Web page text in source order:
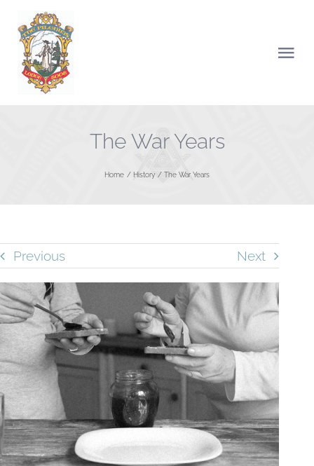
content
NEWS
LODGE OF INSTRUCTIONS
EVENTS
CONTACT US
MEMBER AREA
The War Years
Home History The War Years
Previous Next